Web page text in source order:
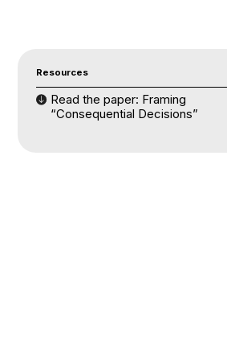
Resources
Read the paper: Framing
“Consequential Decisions”